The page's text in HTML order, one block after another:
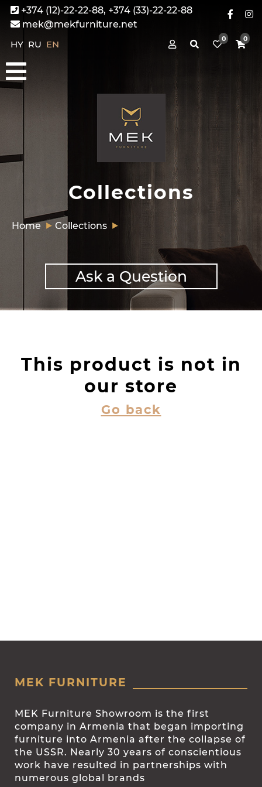
+374 (12)-22-22-88, +374 (33)-22-22-88
mek@mekfurniture.net
HY RU EN 0 0
Collections
Home Collections
Ask a Question
This product is not in
our store
Go back
MEK FURNITURE
MEK Furniture Showroom is the first
company in Armenia that began importing
furniture into Armenia after the collapse of
the USSR. Nearly 30 years of conscientious
work have resulted in partnerships with
numerous global brands